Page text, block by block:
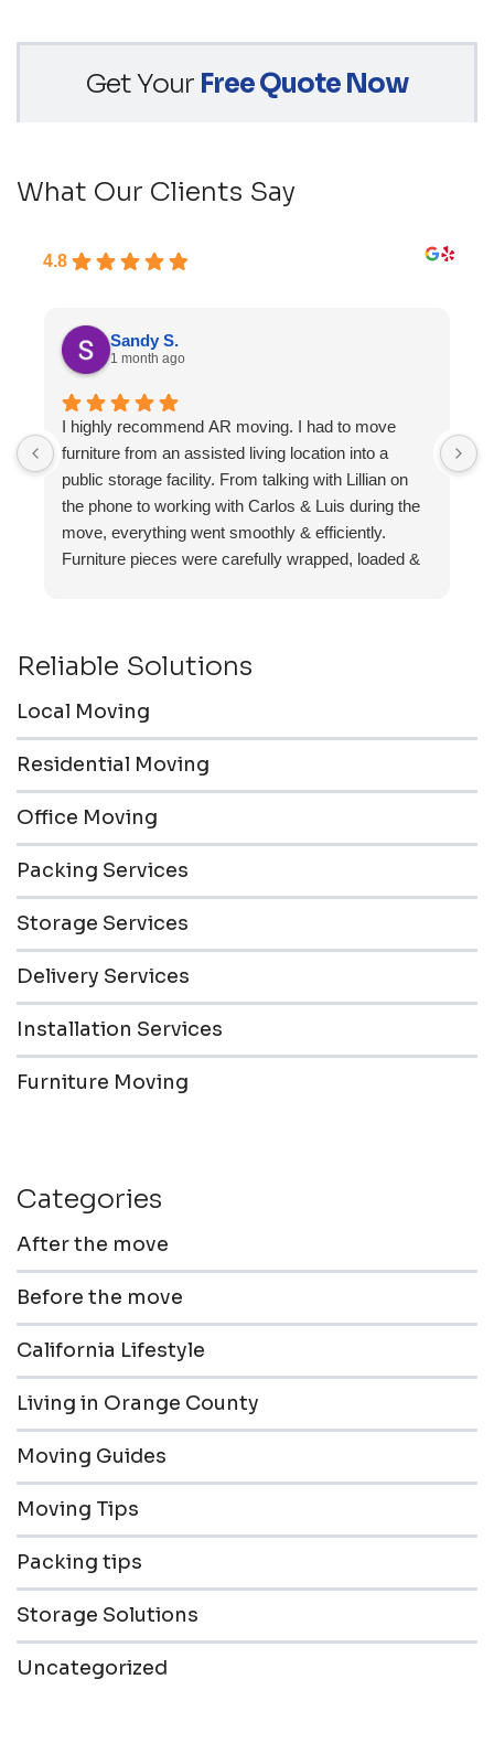
Get Your Free Quote Now
What Our Clients Say
4.8
Sandy S.
1 month ago
I highly recommend AR moving. I had to move
furniture from an assisted living location into a
public storage facility. From talking with Lillian on
the phone to working with Carlos & Luis during the
move, everything went smoothly & efficiently.
Furniture pieces were carefully wrapped, loaded &
Reliable Solutions
Local Moving
Residential Moving
Office Moving
Packing Services
Storage Services
Delivery Services
Installation Services
Furniture Moving
Categories
After the move
Before the move
California Lifestyle
Living in Orange County
Moving Guides
Moving Tips
Packing tips
Storage Solutions
Uncategorized